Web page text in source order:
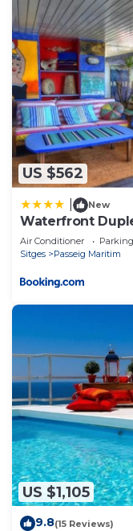
US $562
New
Waterfront
Air Conditioner Parking
Sitges
Passeig Maritim
US $1,105
9.8(15 Reviews)